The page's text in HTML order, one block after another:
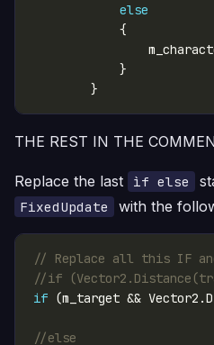
else
THE REST IN THE
Replace the last ìf else
FixedUpdate with the
// Replace all this IF and
//if
if
//else